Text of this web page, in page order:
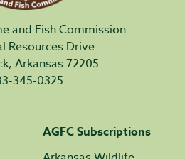
and Fish Commission
Resources Drive
Arkansas 72205
345-0325
AGFC Subscriptions